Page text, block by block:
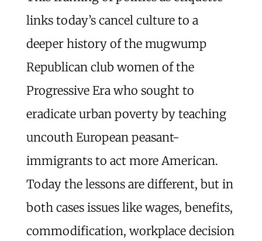
links today’s cancel culture to a
deeper history of the mugwump
Republican club women of the
Progressive Era who sought to
eradicate urban poverty by teaching
uncouth European peasant-
immigrants to act more American.
Today the lessons are different, but in
both cases issues like wages, benefits,
commodification, workplace decision